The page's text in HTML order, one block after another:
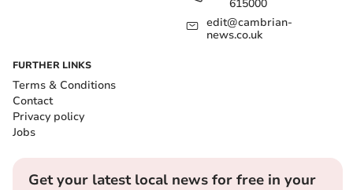
615000
edit@cambrian-
news.co.uk
FURTHER LINKS
Terms & Conditions
Contact
Privacy policy
Jobs
Get your latest local news for free in your